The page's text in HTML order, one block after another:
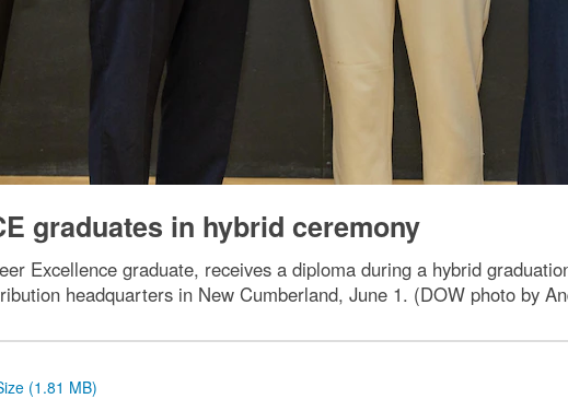
graduates in hybrid ceremony
Excellence graduate, receives a diploma during a hybrid
headquarters in New Cumberland, June 1. (DOW photo by
(1.81 MB)